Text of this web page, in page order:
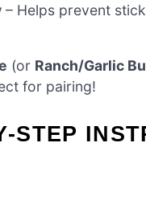
– Helps prevent
(or Ranch/Garlic
for pairing!